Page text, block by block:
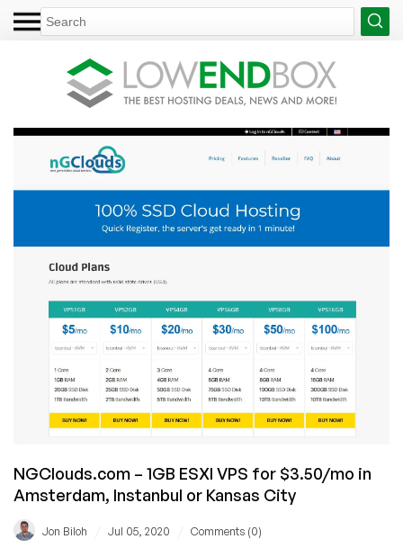
NGClouds.com – 1GB ESXI VPS for $3.50/mo in
Amsterdam, Instanbul or Kansas City
Jon Biloh Jul 05, 2020 Comments (0)